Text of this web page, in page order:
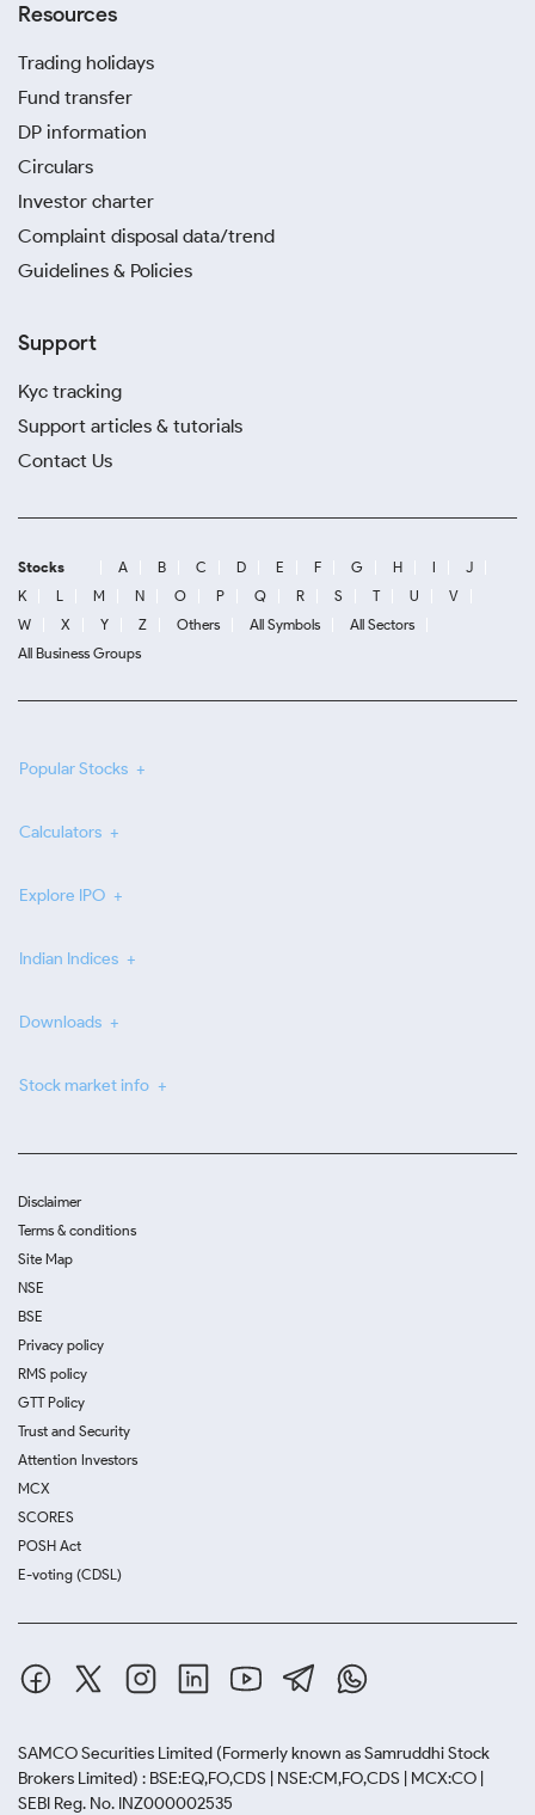
Resources
Trading holidays
Fund transfer
DP information
Circulars
Investor charter
Complaint disposal data/trend
Guidelines & Policies
Support
Kyc tracking
Support articles & tutorials
Contact Us
Stocks A B C D E F G H I
J
K
L M N O P Q R S T U
V
W
X Y Z Others All Symbols
All Sectors
All Business Groups
Popular Stocks
Calculators
Explore IPO
Indian Indices
Downloads
Stock market info
Disclaimer
Terms & conditions
Site Map
NSE
BSE
Privacy policy
RMS policy
GTT Policy
Trust and Security
Attention Investors
MCX
SCORES
POSH Act
E-voting (CDSL)
SAMCO Securities Limited (Formerly known as Samruddhi Stock
Brokers Limited) : BSE:EQ,FO,CDS | NSE:CM,FO,CDS | MCX:CO |
SEBI Reg. No. INZ000002535